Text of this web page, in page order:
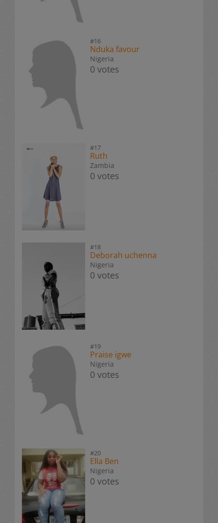
#16
Nduka favour
Nigeria
0 votes
#17
Ruth
Zambia
0 votes
#18
Deborah uchenna
Nigeria
0 votes
#19
Praise igwe
Nigeria
0 votes
#20
Ella Ben
Nigeria
0 votes